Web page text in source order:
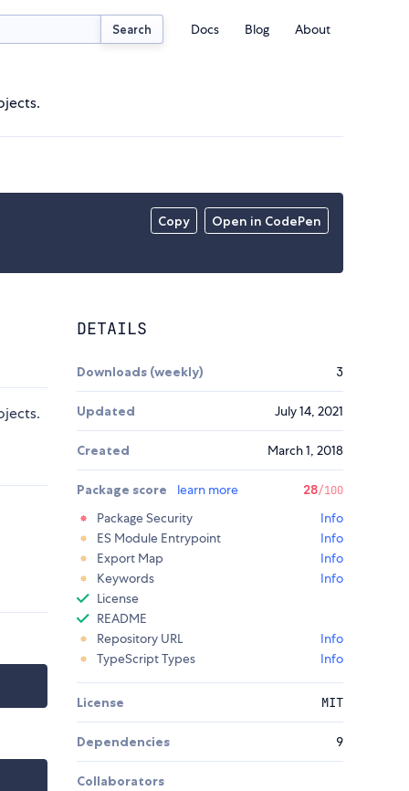
Search Docs Blog About
Copy Open in CodePen
DETAILS
Downloads (weekly) 3
Updated July 14, 2021
Created March 1, 2018
Package score learn more 28/100
Package Security
Info
ES Module Entrypoint
Info
Export Map
Info
Keywords
Info
License
README
Repository URL
Info
TypeScript Types
Info
License MIT
Dependencies 9
Collaborators